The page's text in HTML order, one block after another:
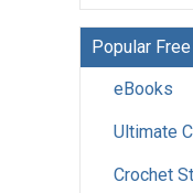
Popular
eBooks
Ultimate
Crochet